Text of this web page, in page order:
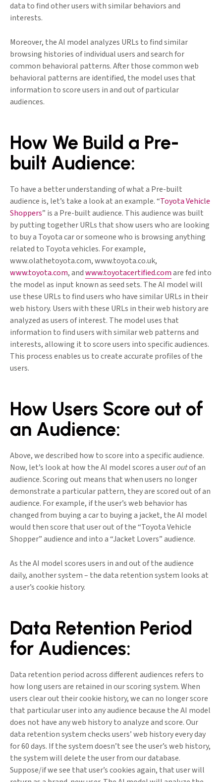
data to find other users with similar behaviors and
interests.
Moreover, the AI model analyzes URLs to find similar
browsing histories of individual users and search for
common behavioral patterns. After those common web
behavioral patterns are identified, the model uses that
information to score users in and out of particular
audiences.
How We Build a Pre-
built Audience:
To have a better understanding of what a Pre-built
audience is, let’s take a look at an example. “Toyota Vehicle
Shoppers” is a Pre-built audience. This audience was built
by putting together URLs that show users who are looking
to buy a Toyota car or someone who is browsing anything
related to Toyota vehicles. For example,
www.olathetoyota.com, www.toyota.co.uk,
www.toyota.com, andwww.toyotacertified.comare fed into
the model as input known as seed sets. The AI model will
use these URLs to find users who have similar URLs in their
web history. Users with these URLs in their web history are
analyzed as users of interest. The model uses that
information to find users with similar web patterns and
interests, allowing it to score users into specific audiences.
This process enables us to create accurate profiles of the
users.
How Users Score out of
an Audience:
Above, we described how to score into a specific audience.
Now, let’s look at how the AI model scores a useroutof an
audience. Scoring out means that when users no longer
demonstrate a particular pattern, they are scored out of an
audience. For example, if the user’s web behavior has
changed from buying a car to buying a jacket, the AI model
would then score that user out of the “Toyota Vehicle
Shopper” audience and into a “Jacket Lovers” audience.
As the AI model scores users in and out of the audience
daily, another system – the data retention system looks at
a user’s cookie history.
Data Retention Period
for Audiences:
Data retention period across different audiences refers to
how long users are retained in our scoring system. When
users clear out their cookie history, we can no longer score
that particular user into any audience because the AI model
does not have any web history to analyze and score. Our
data retention system checks users’ web history every day
for 60 days. If the system doesn’t see the user’s web history,
the system will delete the user from our database.
Suppose/if we see that user’s cookies again, that user will